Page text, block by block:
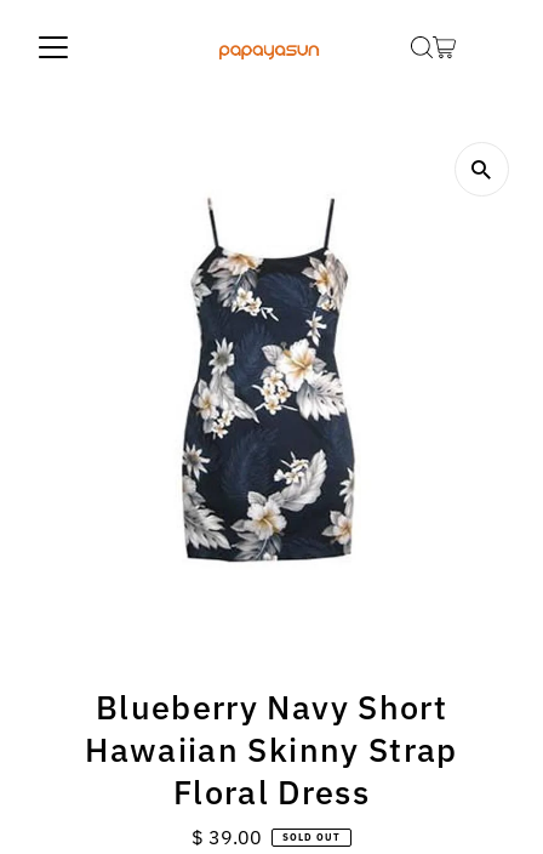
Blueberry Navy Short
Hawaiian Skinny Strap
Floral Dress
Regular
$ 39.00 SOLD OUT